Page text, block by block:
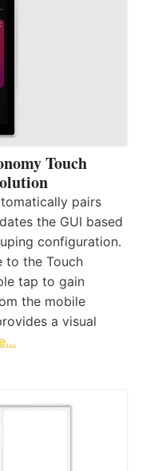
Touch
pairs
the GUI based
configuration.
to the Touch
tap to gain
the mobile
a visual